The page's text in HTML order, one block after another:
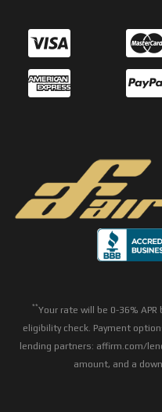
**Your rate will be 0-36%
eligibility check. Payment
lending partners: affirm.com/
amount, and a